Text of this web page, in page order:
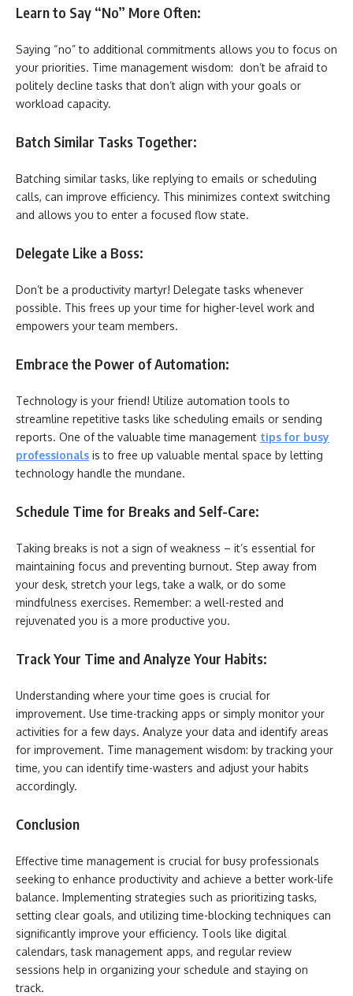
Learn to Say “No” More Often:
Saying “no” to additional commitments allows you to focus on
your priorities. Time management wisdom: don’t be afraid to
politely decline tasks that don’t align with your goals or
workload capacity.
Batch Similar Tasks Together:
Batching similar tasks, like replying to emails or scheduling
calls, can improve efficiency. This minimizes context switching
and allows you to enter a focused flow state.
Delegate Like a Boss:
Don’t be a productivity martyr! Delegate tasks whenever
possible. This frees up your time for higher-level work and
empowers your team members.
Embrace the Power of Automation:
Technology is your friend! Utilize automation tools to
streamline repetitive tasks like scheduling emails or sending
reports. One of the valuable time management tips for busy
professionals is to free up valuable mental space by letting
technology handle the mundane.
Schedule Time for Breaks and Self-Care:
Taking breaks is not a sign of weakness – it’s essential for
maintaining focus and preventing burnout. Step away from
your desk, stretch your legs, take a walk, or do some
mindfulness exercises. Remember: a well-rested and
rejuvenated you is a more productive you.
Track Your Time and Analyze Your Habits:
Understanding where your time goes is crucial for
improvement. Use time-tracking apps or simply monitor your
activities for a few days. Analyze your data and identify areas
for improvement. Time management wisdom: by tracking your
time, you can identify time-wasters and adjust your habits
accordingly.
Conclusion
Effective time management is crucial for busy professionals
seeking to enhance productivity and achieve a better work-life
balance. Implementing strategies such as prioritizing tasks,
setting clear goals, and utilizing time-blocking techniques can
significantly improve your efficiency. Tools like digital
calendars, task management apps, and regular review
sessions help in organizing your schedule and staying on
track.